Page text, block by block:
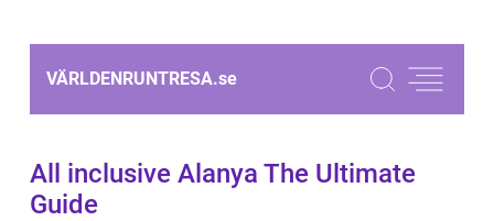
VÄRLDENRUNTRESA.se
All inclusive Alanya The Ultimate
Guide